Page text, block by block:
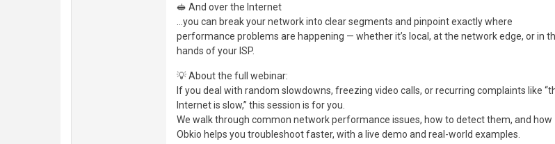
🥪 And over the Internet
…you can break your network into clear segments and pinpoint exactly where
performance problems are happening — whether it’s local, at the network edge, or in
hands of your ISP.
💡 About the full webinar:
If you deal with random slowdowns, freezing video calls, or recurring complaints like
Internet is slow,” this session is for you.
We walk through common network performance issues, how to detect them, and how
Obkio helps you troubleshoot faster, with a live demo and real-world examples.